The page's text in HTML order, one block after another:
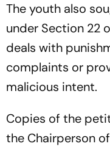
The youth also
under Section 22
deals with
complaints or
malicious intent.
Copies of the
the Chairperson